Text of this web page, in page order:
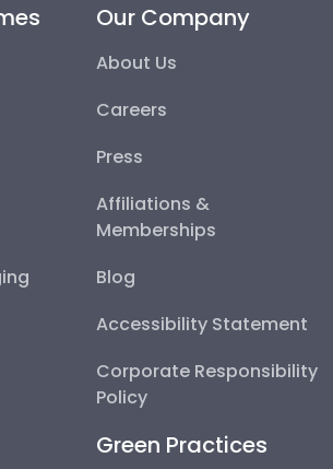
Our Company
About Us
Careers
Press
Affiliations &
Memberships
Blog
Accessibility Statement
Corporate Responsibility
Policy
Green Practices